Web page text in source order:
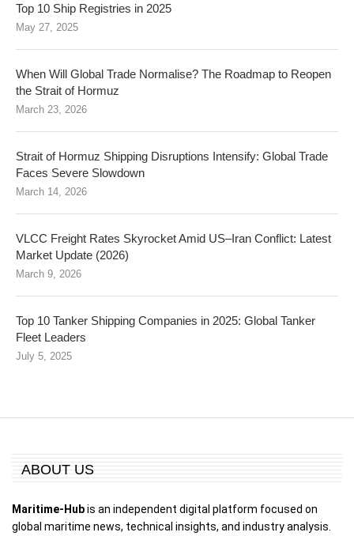
Top 10 Ship Registries in 2025
May 27, 2025
When Will Global Trade Normalise? The Roadmap to Reopen
the Strait of Hormuz
March 23, 2026
Strait of Hormuz Shipping Disruptions Intensify: Global Trade
Faces Severe Slowdown
March 14, 2026
VLCC Freight Rates Skyrocket Amid US–Iran Conflict: Latest
Market Update (2026)
March 9, 2026
Top 10 Tanker Shipping Companies in 2025: Global Tanker
Fleet Leaders
July 5, 2025
ABOUT US
Maritime-Hubis an independent digital platform focused on
global maritime news, technical insights, and industry analysis.